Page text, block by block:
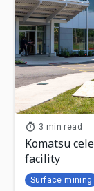
3 min read
Komatsu
facility
Surface mining